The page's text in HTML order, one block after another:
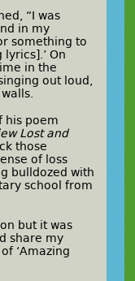
“I was
in my
something to
On
in the
out loud,
his poem
Lost and
those
of loss
bulldozed with
school from
but it was
share my
‘Amazing